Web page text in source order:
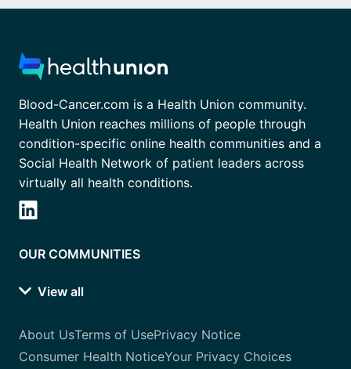
Blood-Cancer.com is a Health Union community.
Health Union reaches millions of people through
condition-specific online health communities and a
Social Health Network of patient leaders across
virtually all health conditions.
OUR COMMUNITIES
View all
About UsTerms of UsePrivacy Notice
Consumer Health NoticeYour Privacy Choices